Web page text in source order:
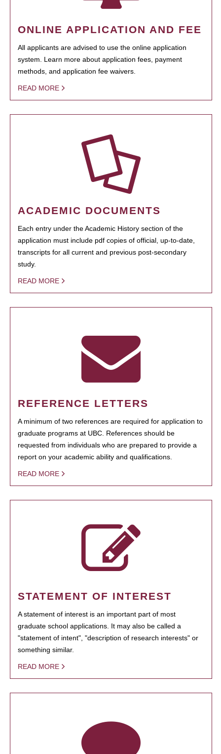
ONLINE APPLICATION AND FEE
All applicants are advised to use the online application
system. Learn more about application fees, payment
methods, and application fee waivers.
READ MORE
ACADEMIC DOCUMENTS
Each entry under the Academic History section of the
application must include pdf copies of official, up-to-date,
transcripts for all current and previous post-secondary
study.
READ MORE
REFERENCE LETTERS
A minimum of two references are required for application to
graduate programs at UBC. References should be
requested from individuals who are prepared to provide a
report on your academic ability and qualifications.
READ MORE
STATEMENT OF INTEREST
A statement of interest is an important part of most
graduate school applications. It may also be called a
"statement of intent", "description of research interests" or
something similar.
READ MORE